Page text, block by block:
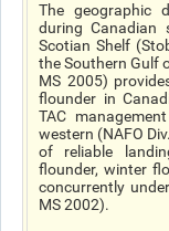
The geographic
during Canadian
Scotian Shelf
the Southern Gulf
MS 2005)
flounder in
TAC
western (NAFO
of reliable
flounder, winter
concurrently
MS 2002).